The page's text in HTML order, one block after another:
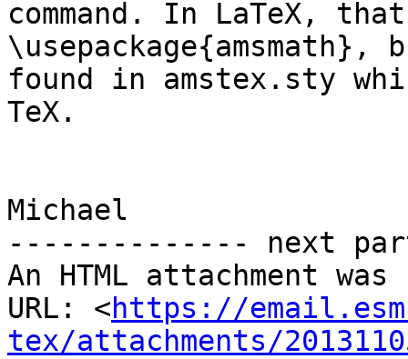
command. In LaTeX,
\usepackage{amsmath},
found in amstex.sty
TeX.
Michael
-------------- next
An HTML attachment
URL: <https://
tex/attachments/